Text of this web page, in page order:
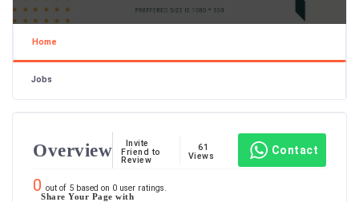
Home
Jobs
Overview
Invite
Friend to
Review
61
Views
Contact
0 out of 5 based on 0 user ratings.
Share Your Page with